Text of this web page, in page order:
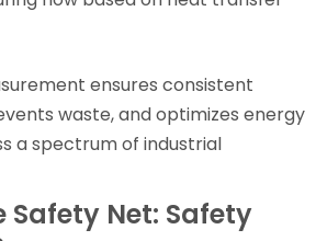
ensures consistent
waste, and optimizes energy
a spectrum of industrial
Safety Net: Safety